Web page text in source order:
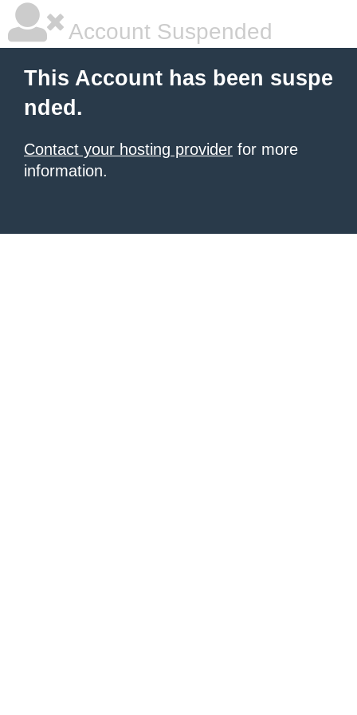
Account Suspended
This Account has been suspe
nded.
Contact your hosting provider for more
information.